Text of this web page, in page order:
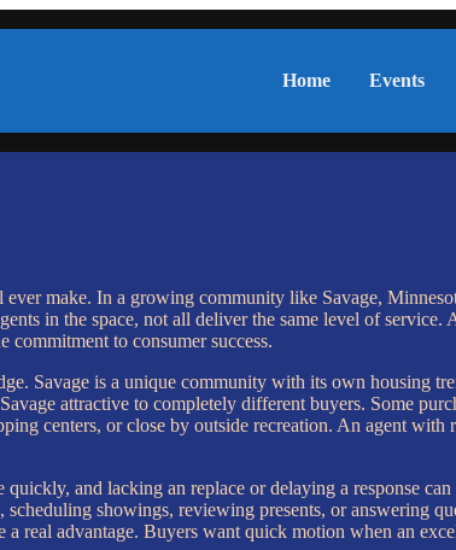
Home Events
make. In a growing community like Savage,
in the space, not all deliver the same level of
to consumer success.
Savage is a unique community with its own housing
attractive to completely different buyers. Some
centers, or close by outside recreation. An agent
and lacking an replace or delaying a response can
showings, reviewing presents, or answering
real advantage. Buyers want quick motion when an